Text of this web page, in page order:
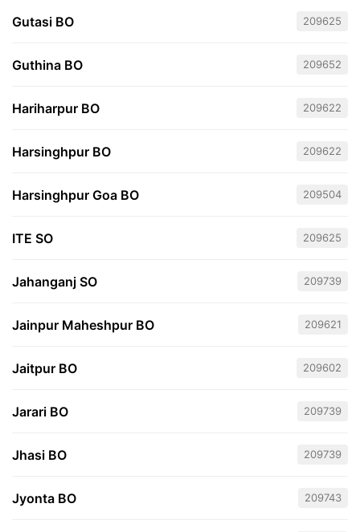
Gutasi BO 209625
Guthina BO 209652
Hariharpur BO 209622
Harsinghpur BO 209622
Harsinghpur Goa BO 209504
ITE SO 209625
Jahanganj SO 209739
Jainpur Maheshpur BO 209621
Jaitpur BO 209602
Jarari BO 209739
Jhasi BO 209739
Jyonta BO 209743